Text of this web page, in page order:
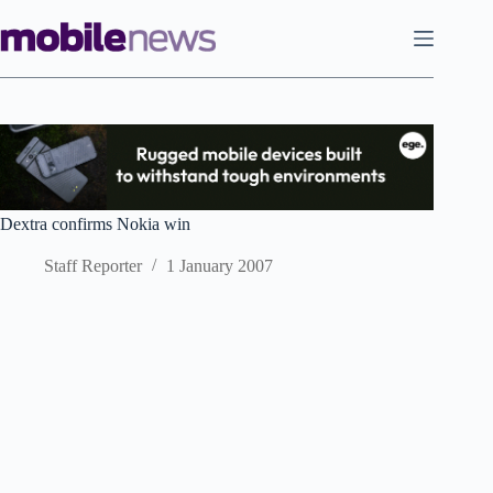
to
content
Dextra confirms Nokia win
Staff Reporter 1 January 2007